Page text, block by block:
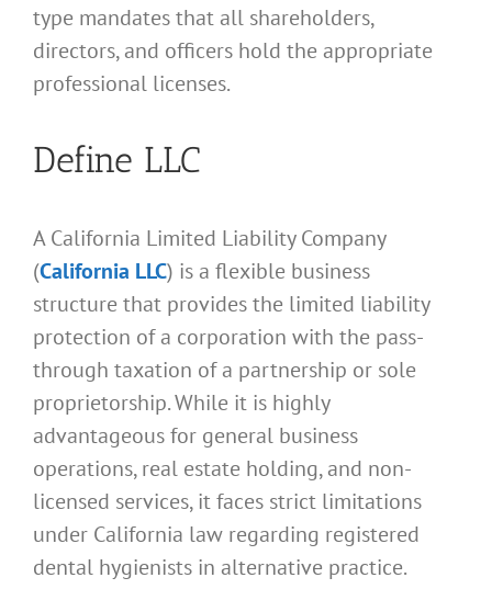
type mandates that all shareholders,
directors, and officers hold the appropriate
professional licenses.
Define LLC
A California Limited Liability Company
(California LLC) is a flexible business
structure that provides the limited liability
protection of a corporation with the pass-
through taxation of a partnership or sole
proprietorship. While it is highly
advantageous for general business
operations, real estate holding, and non-
licensed services, it faces strict limitations
under California law regarding registered
dental hygienists in alternative practice.